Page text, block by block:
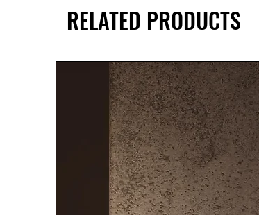
RELATED PRODUCTS